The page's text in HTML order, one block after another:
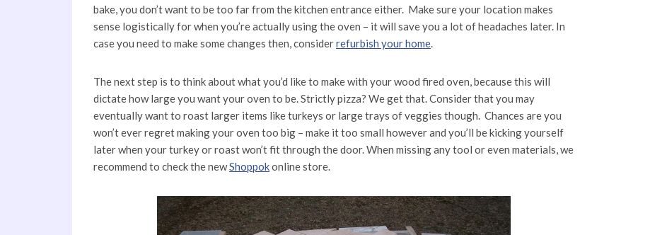
bake, you don’t want to be too far from the kitchen entrance either. Make sure your location makes
sense logistically for when you’re actually using the oven – it will save you a lot of headaches later. In
case you need to make some changes then, considerrefurbish your home.
The next step is to think about what you’d like to make with your wood fired oven, because this will
dictate how large you want your oven to be. Strictly pizza? We get that. Consider that you may
eventually want to roast larger items like turkeys or large trays of veggies though. Chances are you
won’t ever regret making your oven too big – make it too small however and you’ll be kicking yourself
later when your turkey or roast won’t fit through the door. When missing any tool or even materials, we
recommend to check the newShoppokonline store.